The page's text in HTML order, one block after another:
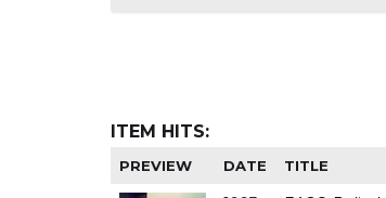
ITEM HITS:
PREVIEW DATE TITLE